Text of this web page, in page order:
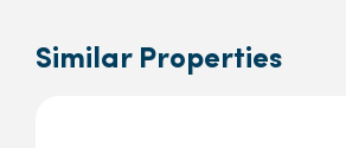
Similar Properties